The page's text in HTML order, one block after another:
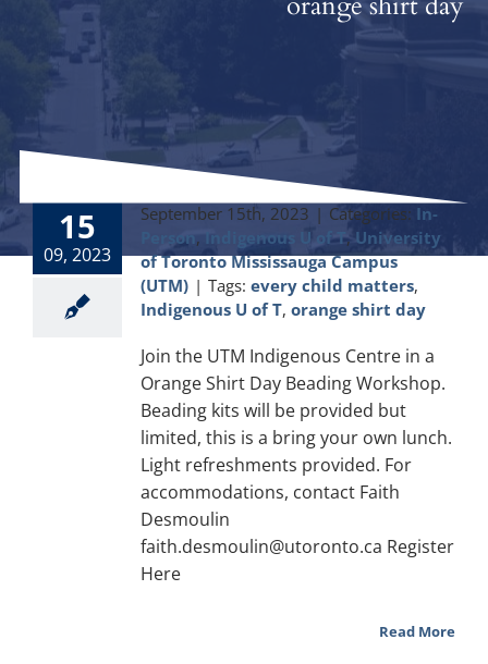
15
09, 2023
September 15th, 2023 | Categories: In-
Person , Indigenous U of T, University
of Toronto Mississauga Campus
(UTM) | Tags: every child matters,
Indigenous U of T, orange shirt day
Join the UTM Indigenous Centre in a
Orange Shirt Day Beading Workshop.
Beading kits will be provided but
limited, this is a bring your own lunch.
Light refreshments provided. For
accommodations, contact Faith
Desmoulin
faith.desmoulin@utoronto.ca Register
Here
Read More